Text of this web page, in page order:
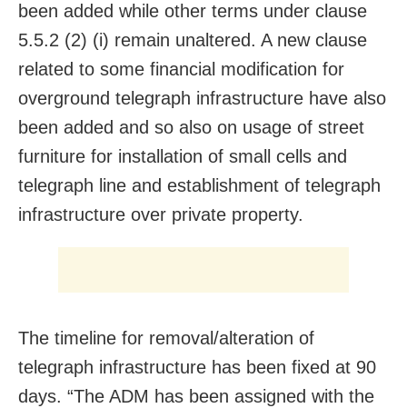
been added while other terms under clause
5.5.2 (2) (i) remain unaltered. A new clause
related to some financial modification for
overground telegraph infrastructure have also
been added and so also on usage of street
furniture for installation of small cells and
telegraph line and establishment of telegraph
infrastructure over private property.
The timeline for removal/alteration of
telegraph infrastructure has been fixed at 90
days. “The ADM has been assigned with the